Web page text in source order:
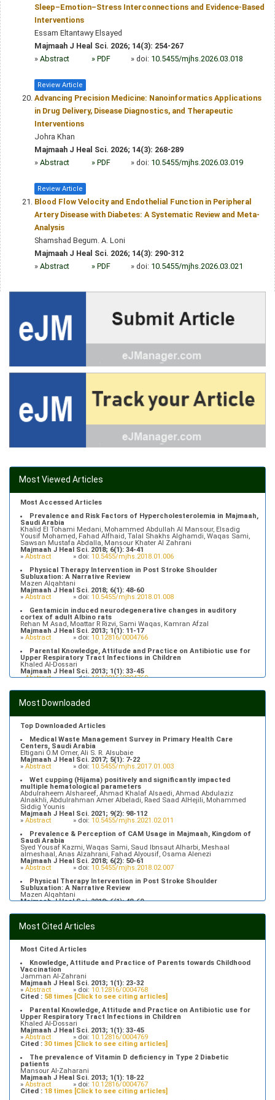
Sleep–Emotion–Stress Interconnections and Evidence-Based
Interventions
Essam Eltantawy Elsayed
Majmaah J Heal Sci. 2026; 14(3): 254-267
» Abstract » PDF » doi: 10.5455/mjhs.2026.03.018
Review Article
Advancing Precision Medicine: Nanoinformatics Applications
in Drug Delivery, Disease Diagnostics, and Therapeutic
Interventions
Johra Khan
Majmaah J Heal Sci. 2026; 14(3): 268-289
» Abstract » PDF » doi: 10.5455/mjhs.2026.03.019
Review Article
Blood Flow Velocity and Endothelial Function in Peripheral
Artery Disease with Diabetes: A Systematic Review and Meta-
Analysis
Shamshad Begum. A. Loni
Majmaah J Heal Sci. 2026; 14(3): 290-312
» Abstract » PDF » doi: 10.5455/mjhs.2026.03.021
Most Viewed Articles
Most Accessed Articles
Prevalence and Risk Factors of Hypercholesterolemia in Majmaah,
Saudi Arabia
Khalid El Tohami Medani, Mohammed Abdullah Al Mansour, Elsadig
Yousif Mohamed, Fahad Alfhaid, Talal Shakhs Alghamdi, Waqas Sami,
Sawsan Mustafa Abdalla, Mansour Khater Al Zahrani
Majmaah J Heal Sci. 2018; 6(1): 34-41
» Abstract » doi: 10.5455/mjhs.2018.01.006
Physical Therapy Intervention in Post Stroke Shoulder
Subluxation: A Narrative Review
Mazen Alqahtani
Majmaah J Heal Sci. 2018; 6(1): 48-60
» Abstract » doi: 10.5455/mjhs.2018.01.008
Gentamicin induced neurodegenerative changes in auditory
cortex of adult Albino rats
Rehan M Asad, Moattar R Rizvi, Sami Waqas, Kamran Afzal
Majmaah J Heal Sci. 2013; 1(1): 11-17
» Abstract » doi: 10.12816/0004766
Parental Knowledge, Attitude and Practice on Antibiotic use for
Upper Respiratory Tract Infections in Children
Khaled Al-Dossari
Majmaah J Heal Sci. 2013; 1(1): 33-45
»Abstract » doi:10.12816/0004769
Prevalence of Hypertriglyceridemia in Patients Attending Primary
Health Care Centers in Majmaah, Saudi Arabia
Fahad Alfhaid
»Abstract » doi:10.5455/mjhs.2018.01.003
Most Downloaded
Top Downloaded Articles
Medical Waste Management Survey in Primary Health Care
Centers, Saudi Arabia
Eltigani O.M Omer, Ali S. R. Alsubaie
Majmaah J Heal Sci. 2017; 5(1): 7-22
» Abstract » doi: 10.5455/mjhs.2017.01.003
Wet cupping (Hijama) positively and significantly impacted
multiple hematological parameters
Abdulraheem Alshareef, Ahmad Khalaf Alsaedi, Ahmad Abdulaziz
Alnakhli, Abdulrahman Amer Albeladi, Raed Saad AlHejili, Mohammed
Siddig Younis
Majmaah J Heal Sci. 2021; 9(2): 98-112
» Abstract » doi: 10.5455/mjhs.2021.02.011
Prevalence & Perception of CAM Usage in Majmaah, Kingdom of
Saudi Arabia
Syed Yousaf Kazmi, Waqas Sami, Saud Ibnsaut Alharbi, Meshaal
almeshaal, Anas Alzahrani, Fahad Alyousif, Osama Alenezi
Majmaah J Heal Sci. 2018; 6(2): 50-61
» Abstract » doi: 10.5455/mjhs.2018.02.007
Physical Therapy Intervention in Post Stroke Shoulder
Subluxation: A Narrative Review
Mazen Alqahtani
Majmaah J Heal Sci. 2018; 6(1): 48-60
Food Poisoning Knowledge, Attitudes and Practice of Students in
Majmaah University
Majmaah J Heal Sci. 2019; 7(2): 1-13
»Abstract » doi:
Most Cited Articles
Most Cited Articles
Knowledge, Attitude and Practice of Parents towards Childhood
Vaccination
Jamman Al-Zahrani
Majmaah J Heal Sci. 2013; 1(1): 23-32
» Abstract » doi: 10.12816/0004768
Cited : 58 times [Click to see citing articles]
Parental Knowledge, Attitude and Practice on Antibiotic use for
Upper Respiratory Tract Infections in Children
Khaled Al-Dossari
Majmaah J Heal Sci. 2013; 1(1): 33-45
» Abstract » doi: 10.12816/0004769
Cited : 30 times [Click to see citing articles]
The prevalence of Vitamin D deficiency in Type 2 Diabetic
patients
Mansour Al-Zaharani
Majmaah J Heal Sci. 2013; 1(1): 18-22
» Abstract » doi: 10.12816/0004767
Cited : 18 times [Click to see citing articles]